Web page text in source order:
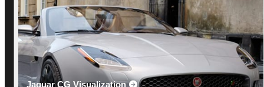
Jaguar CG Visualization